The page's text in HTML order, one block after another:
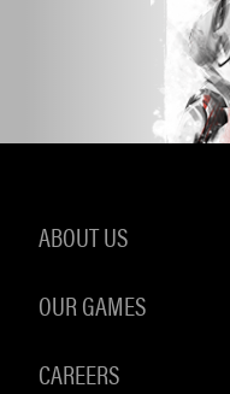
ABOUT US
OUR GAMES
CAREERS